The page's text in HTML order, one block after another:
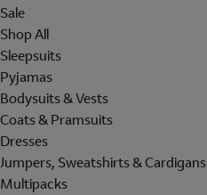
Sale
Shop All
Sleepsuits
Pyjamas
Bodysuits & Vests
Coats & Pramsuits
Dresses
Jumpers, Sweatshirts & Cardigans
Multipacks